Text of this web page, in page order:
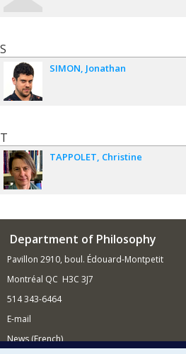
S
SIMON Jonathan
T
TAPPOLET Christine
Department of Philosophy
Pavillon 2910, boul. Édouard-Montpetit
Montréal QC H3C 3J7
514 343-6464
E-mail
News (French)